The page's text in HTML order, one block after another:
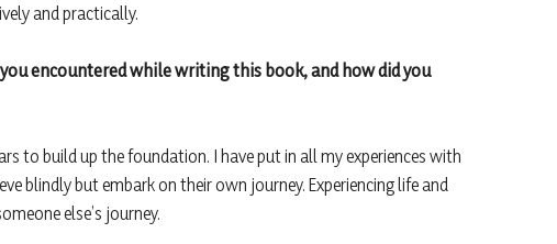
and practically.
encountered while writing this book, and how did you
to build up the foundation. I have put in all my experiences with
blindly but embark on their own journey. Experiencing life and
else’s journey.